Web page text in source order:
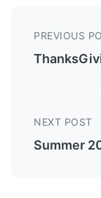
PREVIOUS
NEXT POST
Summer